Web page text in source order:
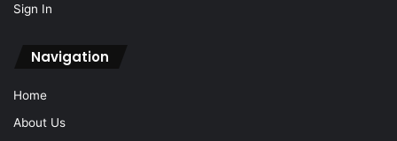
Sign In
Navigation
Home
About Us